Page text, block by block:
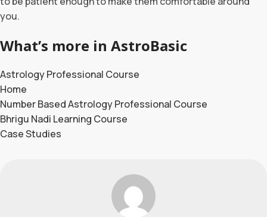
you.
What’s more in AstroBasic
Astrology Professional Course
Home
Number Based Astrology Professional Course
Bhrigu Nadi Learning Course
Case Studies